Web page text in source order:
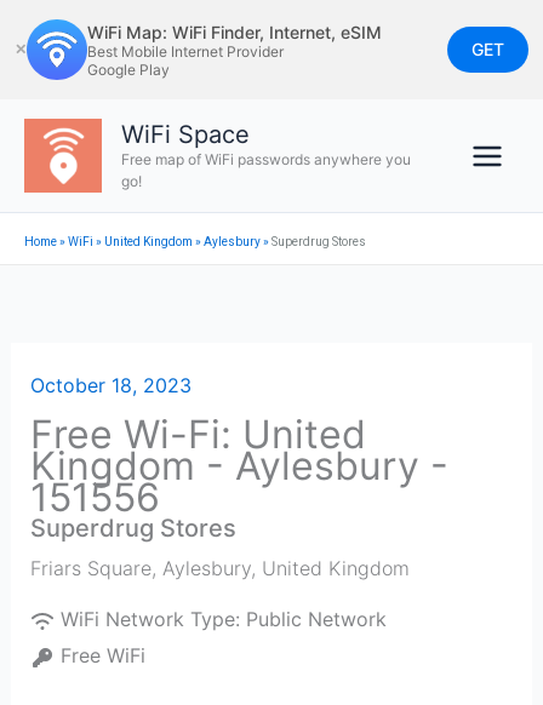
to
content
✕
WiFi Map: WiFi Finder, Internet, eSIM
Best Mobile Internet Provider
Google Play
GET
WiFi Space
Free map of WiFi passwords anywhere you
go!
Home»WiFi » United Kingdom »Aylesbury»Superdrug Stores
October 18, 2023
Free Wi-Fi: United
Kingdom - Aylesbury -
151556
Superdrug Stores
Friars Square, Aylesbury, United Kingdom
WiFi Network Type: Public Network
Free WiFi